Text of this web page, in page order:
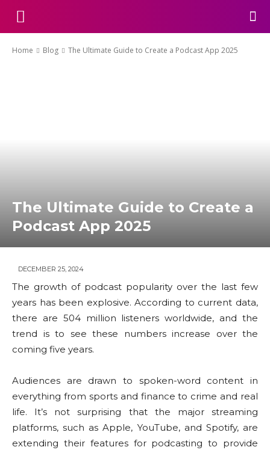
Home Blog The Ultimate Guide to Create a Podcast App 2025
The Ultimate Guide to Create a
Podcast App 2025
DECEMBER 25, 2024
The growth of podcast popularity over the last few
years has been explosive. According to current data,
there are 504 million listeners worldwide, and the
trend is to see these numbers increase over the
coming five years.
Audiences are drawn to spoken-word content in
everything from sports and finance to crime and real
life. It’s not surprising that the major streaming
platforms, such as Apple, YouTube, and Spotify, are
extending their features for podcasting to provide